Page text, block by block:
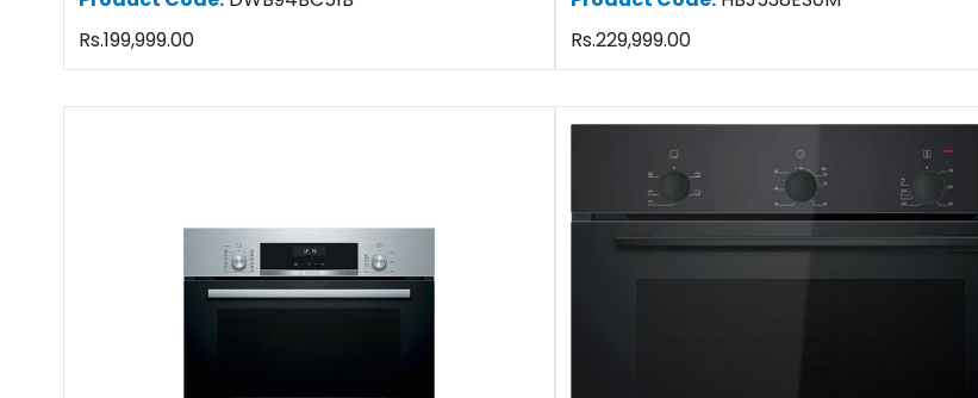
Regular
price
Rs.199,999.00
Regular
price
Rs.229,999.00Confirm your age
No, I'm not Yes, I am